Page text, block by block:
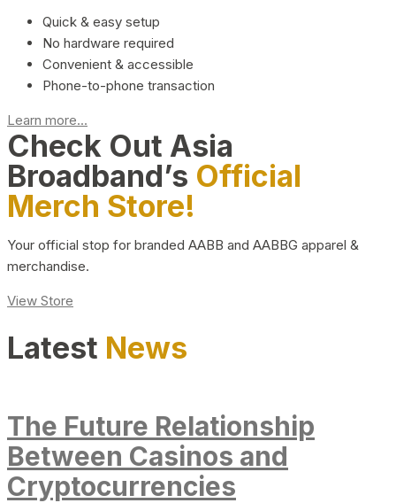
Quick & easy setup
No hardware required
Convenient & accessible
Phone-to-phone transaction
Learn more...
Check Out Asia
Broadband’s Official
Merch Store!
Your official stop for branded AABB and AABBG apparel &
merchandise.
View Store
Latest News
The Future Relationship
Between Casinos and
Cryptocurrencies